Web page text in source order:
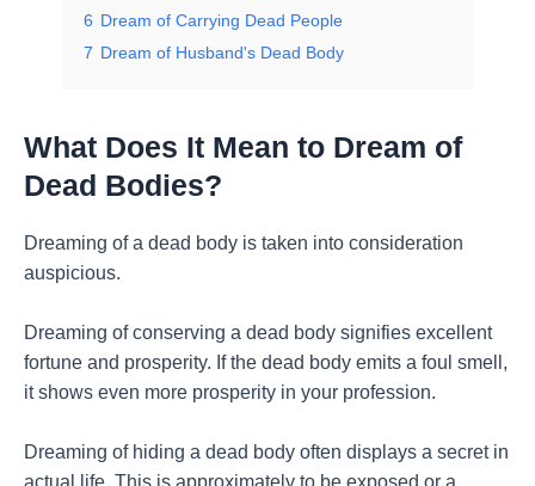
6 Dream of Carrying Dead People
7 Dream of Husband's Dead Body
What Does It Mean to Dream of
Dead Bodies?
Dreaming of a dead body is taken into consideration
auspicious.
Dreaming of conserving a dead body signifies excellent
fortune and prosperity. If the dead body emits a foul smell,
it shows even more prosperity in your profession.
Dreaming of hiding a dead body often displays a secret in
actual life. This is approximately to be exposed or a